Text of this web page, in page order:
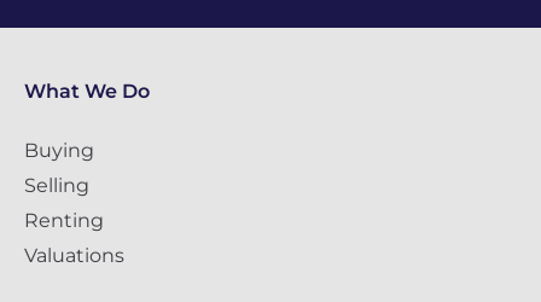
What We Do
Buying
Selling
Renting
Valuations